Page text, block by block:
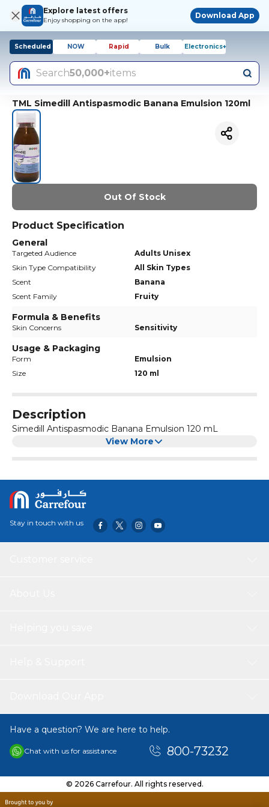
Explore latest offers
Enjoy shopping on the app!
Download App
Scheduled NOW Rapid Bulk Electronics+
Search50,000+items
TML Simedill Antispasmodic Banana Emulsion 120ml
Out Of Stock
Product Specification
General
Targeted Audience
Adults Unisex
Skin Type Compatibility
All Skin Types
Scent
Banana
Scent Family
Fruity
Formula & Benefits
Skin Concerns Sensitivity
Usage & Packaging
Form
Emulsion
Size
120 ml
Description
Simedill Antispasmodic Banana Emulsion 120 mL
View More
Stay in touch with us
Have a question? We are here to help.
Chat with us for assistance 800-73232
© 2026 Carrefour. All rights reserved.